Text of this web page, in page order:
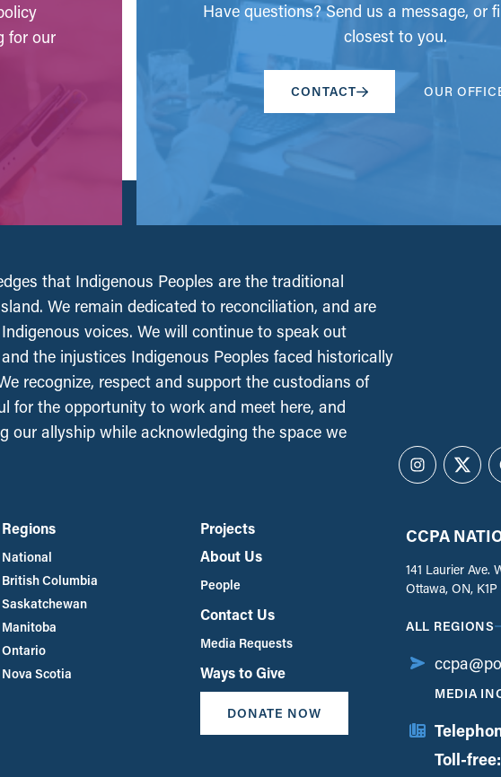
for our
Have questions? Send us a message, or
closest to you.
CONTACT OUR
that Indigenous Peoples are the traditional
We remain dedicated to reconciliation, and are
voices. We will continue to speak out
the injustices Indigenous Peoples faced historically
recognize, respect and support the custodians of
for the opportunity to work and meet here, and
our allyship while acknowledging the space we
Instagram
Regions
National
British Columbia
Saskatchewan
Manitoba
Ontario
Nova Scotia
Projects
About Us
People
Contact Us
Media Requests
Ways to Give
DONATE NOW
CCPA
141 Laurier Ave.
Ottawa, ON, K1P
ALL REGIONS
MEDIA
Toll-free: